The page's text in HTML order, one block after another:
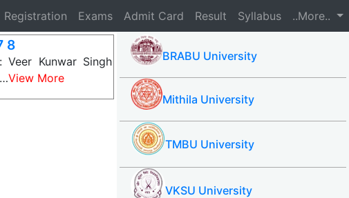
Registration Exams Admit Card Result Syllabus ..More..
8
Kunwar Singh
View More
BRABU University
Mithila University
TMBU University
VKSU University